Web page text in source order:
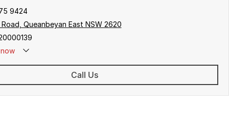
9424
Road, Queanbeyan East NSW 2620
Call Us